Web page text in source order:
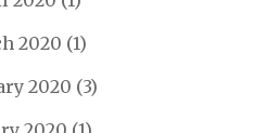
2020 (1)
2020 (3)